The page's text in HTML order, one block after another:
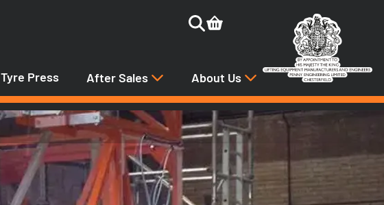
Tyre Press After Sales About Us